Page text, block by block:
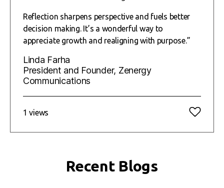
Reflection sharpens perspective and fuels better
decision making. It’s a wonderful way to
appreciate growth and realigning with purpose.”
Linda Farha
President and Founder, Zenergy
Communications
1 views
Recent Blogs